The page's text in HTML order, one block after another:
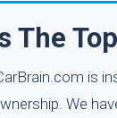
The
is
We